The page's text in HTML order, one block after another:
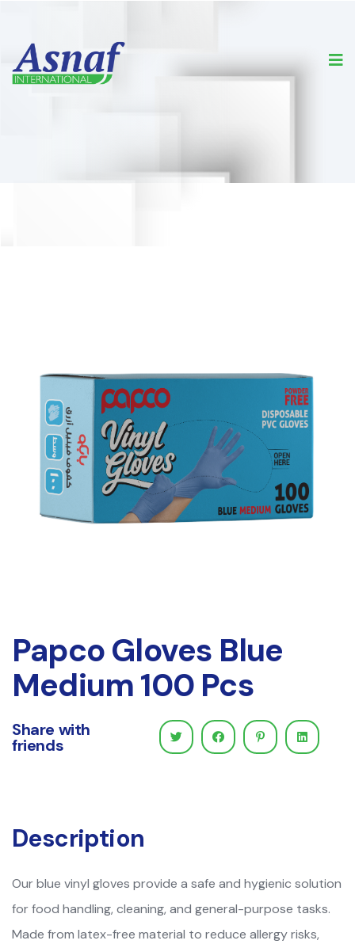
Papco Gloves Blue
Medium 100 Pcs
Share with
friends
Description
Our blue vinyl gloves provide a safe and hygienic solution
for food handling, cleaning, and general-purpose tasks.
Made from latex-free material to reduce allergy risks,